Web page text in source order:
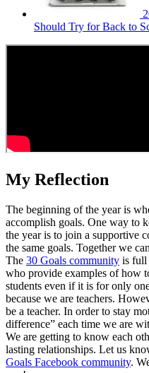
Should Try for Back to
My Reflection
The beginning of the year is
accomplish goals. One way to
the year is to join a supportive
the same goals. Together we
The 30 Goals community is full
who provide examples of how
students even if it is for only
because we are teachers.
be a teacher. In order to stay
difference” each time we are
We are getting to know each
lasting relationships. Let us
Goals Facebook community.